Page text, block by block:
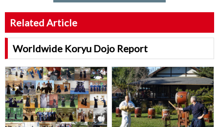
Related Article
Worldwide Koryu Dojo Report